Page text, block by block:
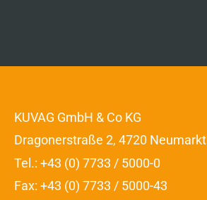
KUVAG GmbH & Co KG
Dragonerstraße 2, 4720 Neumarkt
Tel.: +43 (0) 7733 / 5000-0
Fax: +43 (0) 7733 / 5000-43